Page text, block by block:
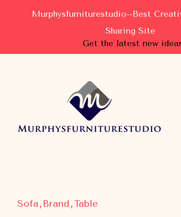
Murphysfurniturestudio--Best
Sharing Site
Get the latest new
Best Creative Furniture Sharing Site
Sofa Brand Table